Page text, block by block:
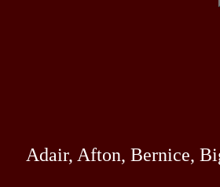
Adair, Afton, Bernice,